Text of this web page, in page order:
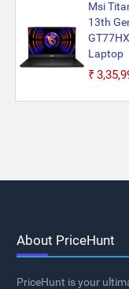
Msi
13th
Laptop
About PriceHunt
PriceHunt is your